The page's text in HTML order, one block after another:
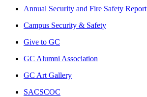
Annual Security and Fire Safety Report
Campus Security & Safety
Give to GC
GC Alumni Association
GC Art Gallery
SACSCOC